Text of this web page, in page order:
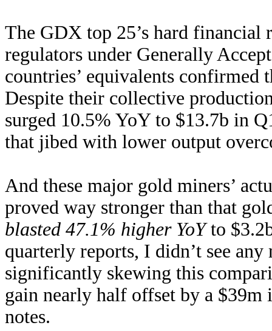
The GDX top 25’s hard financial
regulators under Generally
countries’ equivalents confirmed
Despite their collective
surged 10.5% YoY to $13.7b in
that jibed with lower output
And these major gold miners’
proved way stronger than that
blasted 47.1% higher YoYto
quarterly reports, I didn’t see
significantly skewing this
gain nearly half offset by a $39m
notes.